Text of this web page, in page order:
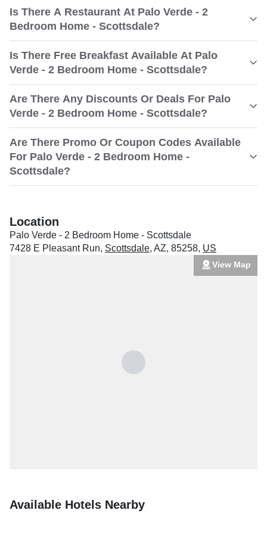
Is There A Restaurant At Palo Verde - 2
Bedroom Home - Scottsdale?
Is There Free Breakfast Available At Palo
Verde - 2 Bedroom Home - Scottsdale?
Are There Any Discounts Or Deals For Palo
Verde - 2 Bedroom Home - Scottsdale?
Are There Promo Or Coupon Codes Available
For Palo Verde - 2 Bedroom Home -
Scottsdale?
Location
Palo Verde - 2 Bedroom Home - Scottsdale
7428 E Pleasant Run, Scottsdale, AZ, 85258, US
View Map
Available Hotels Nearby